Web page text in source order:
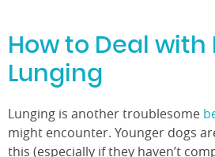
How to Deal with
Lunging
Lunging is another troublesome
might encounter. Younger dogs
this (especially if they haven’t